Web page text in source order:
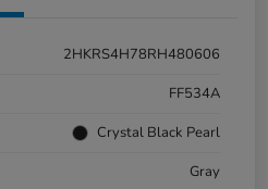
2HKRS4H78RH480606
FF534A
Crystal Black Pearl
Gray